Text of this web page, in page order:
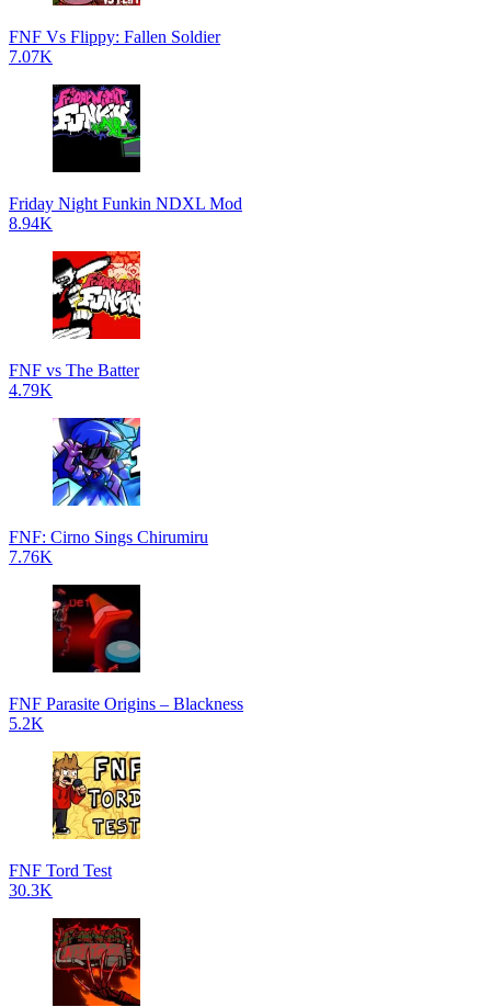
FNF Vs Flippy: Fallen Soldier
7.07K
Friday Night Funkin NDXL Mod
8.94K
FNF vs The Batter
4.79K
FNF: Cirno Sings Chirumiru
7.76K
FNF Parasite Origins – Blackness
5.2K
FNF Tord Test
30.3K